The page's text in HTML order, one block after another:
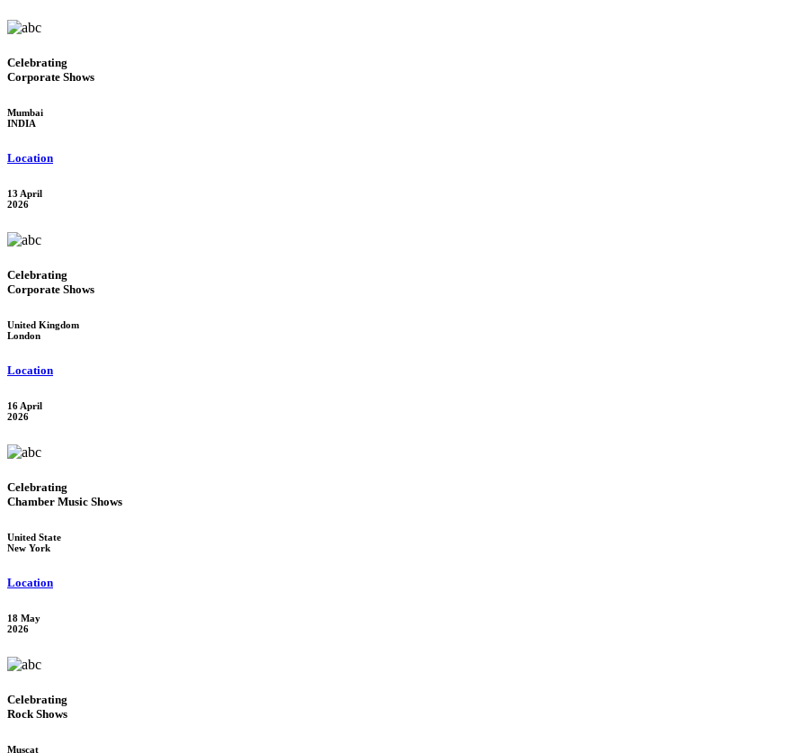
Celebrating
Corporate Shows
Mumbai
INDIA
Location
13 April
2026
Celebrating
Corporate Shows
United Kingdom
London
Location
16 April
2026
Celebrating
Chamber Music Shows
United State
New York
Location
18 May
2026
Celebrating
Rock Shows
Muscat